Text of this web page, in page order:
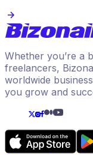
Whether you’re a
freelancers,
worldwide
you grow and